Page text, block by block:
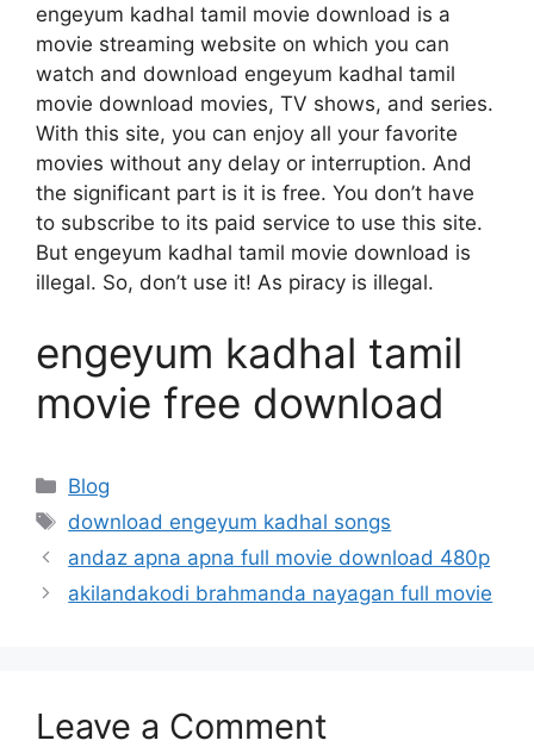
engeyum kadhal tamil movie download is a
movie streaming website on which you can
watch and download engeyum kadhal tamil
movie download movies, TV shows, and series.
With this site, you can enjoy all your favorite
movies without any delay or interruption. And
the significant part is it is free. You don’t have
to subscribe to its paid service to use this site.
But engeyum kadhal tamil movie download is
illegal. So, don’t use it! As piracy is illegal.
engeyum kadhal tamil
movie free download
Categories
Blog
Tags
download engeyum kadhal songs
andaz apna apna full movie download 480p
akilandakodi brahmanda nayagan full movie
Leave a Comment